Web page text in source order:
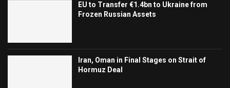
EU to Transfer €1.4bn to Ukraine from
Frozen Russian Assets
Iran, Oman in Final Stages on Strait of
Hormuz Deal